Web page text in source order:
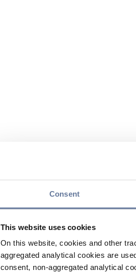
Consent
This website uses cookies
On this website, cookies and other
aggregated analytical cookies are
consent, non-aggregated analytical